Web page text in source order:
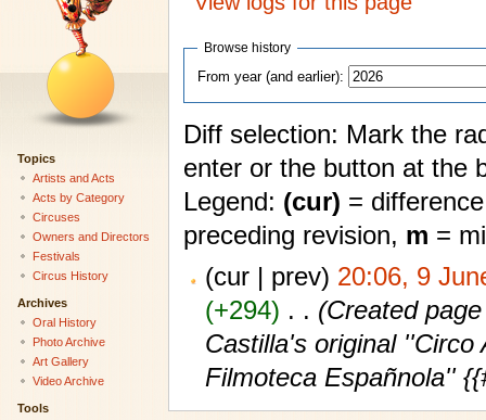
Browse history
From year (and earlier):
Diff selection: Mark the
enter or the button at the
Legend: (cur) =
preceding revision, m =
(cur | prev) 20:06, 9
(+294) . . (Created
Castilla's original
Filmoteca Españnola''
Topics
Artists and Acts
Acts by Category
Circuses
Owners and Directors
Festivals
Circus History
Archives
Oral History
Photo Archive
Art Gallery
Video Archive
Tools